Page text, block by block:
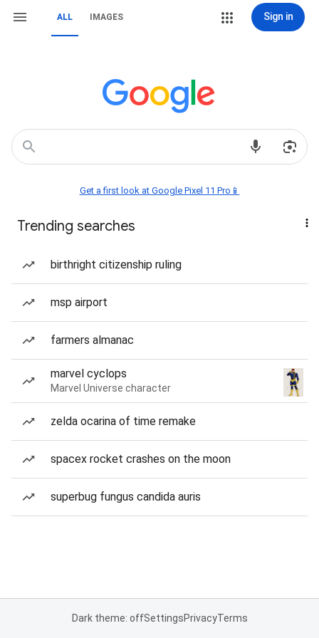
ALL IMAGES Sign in
Get a first look at Google Pixel 11 Pro📱
Trending searches
birthright citizenship ruling
msp airport
farmers almanac
marvel cyclops
Marvel Universe character
zelda ocarina of time remake
spacex rocket crashes on the moon
superbug fungus candida auris
Dark theme: offSettingsPrivacyTerms